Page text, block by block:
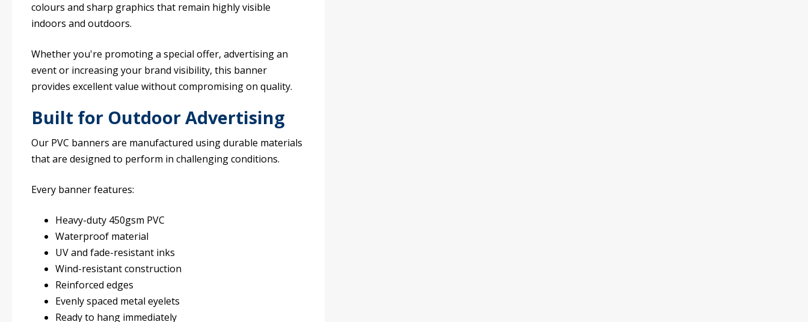
colours and sharp graphics that remain highly visible
indoors and outdoors.
Whether you're promoting a special offer, advertising an
event or increasing your brand visibility, this banner
provides excellent value without compromising on quality.
Built for Outdoor Advertising
Our PVC banners are manufactured using durable materials
that are designed to perform in challenging conditions.
Every banner features:
Heavy-duty 450gsm PVC
Waterproof material
UV and fade-resistant inks
Wind-resistant construction
Reinforced edges
Evenly spaced metal eyelets
Ready to hang immediately